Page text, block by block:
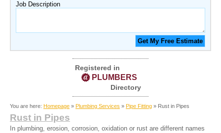
Job Description
Registered in
PLUMBERS
Directory
You are here: Homepage » Plumbing Services » Pipe Fitting » Rust in Pipes
Rust in Pipes
In plumbing, erosion, corrosion, oxidation or rust are different names